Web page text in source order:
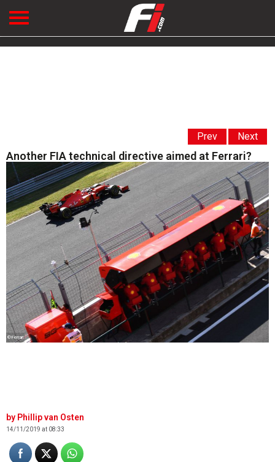
Prev Next
Another FIA technical directive aimed at Ferrari?
©Ferrari
Phillip van Osten
14/11/2019 at 08:33